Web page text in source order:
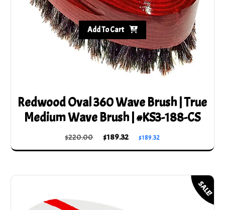
Redwood Oval 360 Wave Brush | True
Medium Wave Brush | #KS3-188-CS
$220.00 Original
price
$220.00.
$189.32
Current
price
$189.32.
$189.32
Add To Cart
SALE!